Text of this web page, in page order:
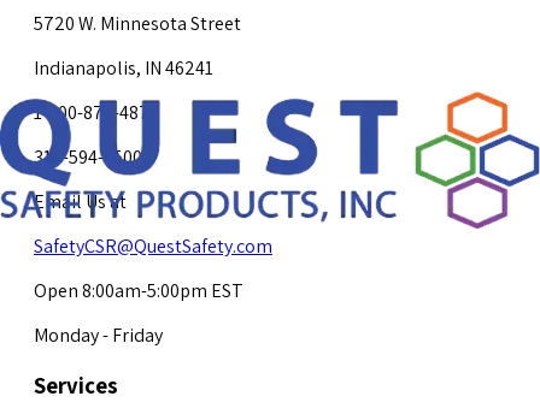
5720 W. Minnesota Street
Indianapolis, IN 46241
1-800-878-4872
317-594-4500
Email Us at
SafetyCSR@QuestSafety.com
Open 8:00am-5:00pm EST
Monday - Friday
Services